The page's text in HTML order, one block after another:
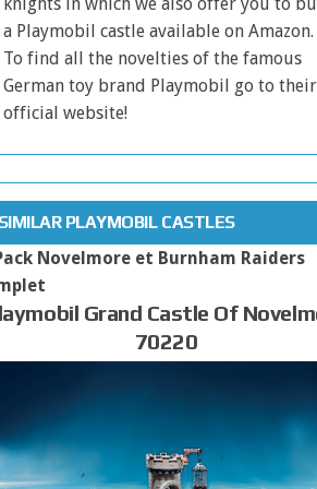
a Playmobil castle available on Amazon.
To find all the novelties of the famous
German toy brand Playmobil go to their
official website!
PLAYMOBIL CASTLES
Grand Castle Of
70220